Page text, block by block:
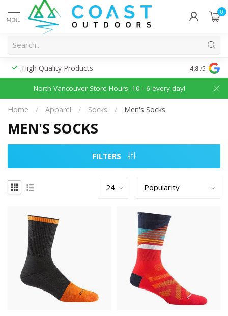
MENU
0
High Quality Products 4.8/5
North Vancouver Store Hours: 10 - 6 every day!
Home / Apparel / Socks / Men's Socks
MEN'S SOCKS
FILTERS